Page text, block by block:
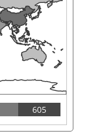
605